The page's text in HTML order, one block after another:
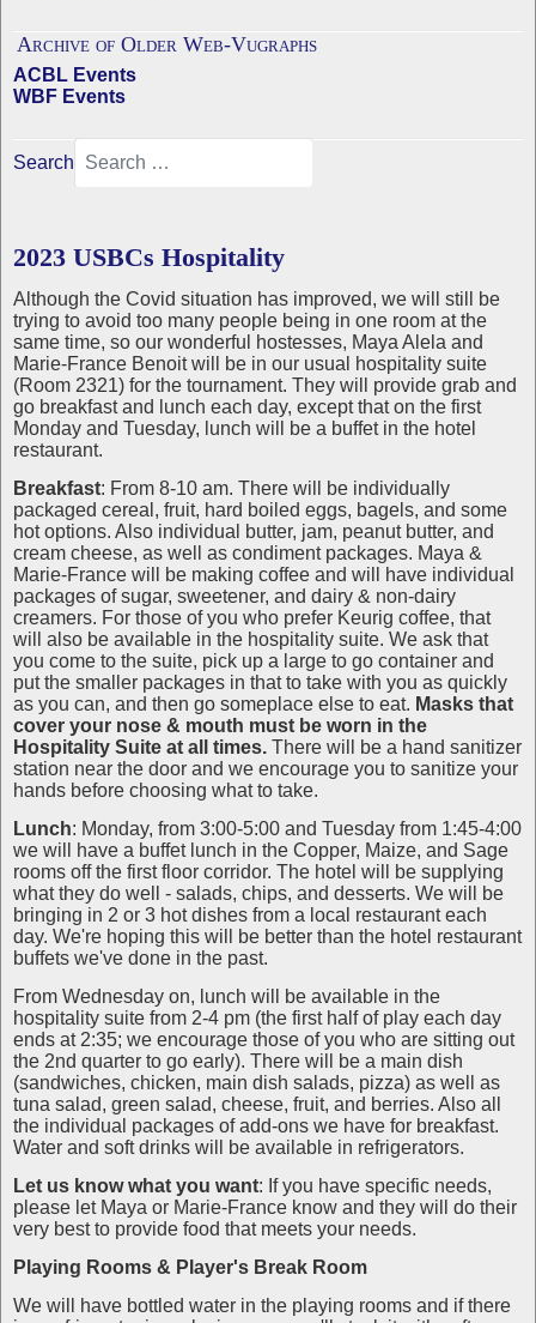
Archive of Older Web-Vugraphs
ACBL Events
WBF Events
Search
2023 USBCs Hospitality
Although the Covid situation has improved, we will still be
trying to avoid too many people being in one room at the
same time, so our wonderful hostesses, Maya Alela and
Marie-France Benoit will be in our usual hospitality suite
(Room 2321) for the tournament. They will provide grab and
go breakfast and lunch each day, except that on the first
Monday and Tuesday, lunch will be a buffet in the hotel
restaurant.
Breakfast: From 8-10 am. There will be individually
packaged cereal, fruit, hard boiled eggs, bagels, and some
hot options. Also individual butter, jam, peanut butter, and
cream cheese, as well as condiment packages. Maya &
Marie-France will be making coffee and will have individual
packages of sugar, sweetener, and dairy & non-dairy
creamers. For those of you who prefer Keurig coffee, that
will also be available in the hospitality suite. We ask that
you come to the suite, pick up a large to go container and
put the smaller packages in that to take with you as quickly
as you can, and then go someplace else to eat. Masks that
cover your nose & mouth must be worn in the
Hospitality Suite at all times. There will be a hand sanitizer
station near the door and we encourage you to sanitize your
hands before choosing what to take.
Lunch: Monday, from 3:00-5:00 and Tuesday from 1:45-4:00
we will have a buffet lunch in the Copper, Maize, and Sage
rooms off the first floor corridor. The hotel will be supplying
what they do well - salads, chips, and desserts. We will be
bringing in 2 or 3 hot dishes from a local restaurant each
day. We're hoping this will be better than the hotel restaurant
buffets we've done in the past.
From Wednesday on, lunch will be available in the
hospitality suite from 2-4 pm (the first half of play each day
ends at 2:35; we encourage those of you who are sitting out
the 2nd quarter to go early). There will be a main dish
(sandwiches, chicken, main dish salads, pizza) as well as
tuna salad, green salad, cheese, fruit, and berries. Also all
the individual packages of add-ons we have for breakfast.
Water and soft drinks will be available in refrigerators.
Let us know what you want: If you have specific needs,
please let Maya or Marie-France know and they will do their
very best to provide food that meets your needs.
Playing Rooms & Player's Break Room
We will have bottled water in the playing rooms and if there